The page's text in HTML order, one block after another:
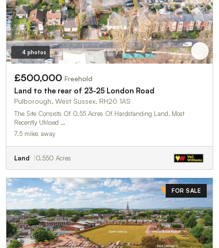
4 photos
£500,000 Freehold
Land to the rear of 23-25 London Road
Pulborough, West Sussex, RH20 1AS
The Site Consists Of 0.55 Acres Of Hardstanding Land, Most
Recently Utilised …
7.5 miles away
Land 0.550 Acres
FOR SALE